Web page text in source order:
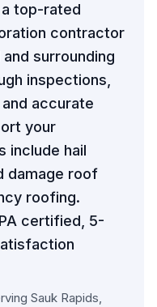
a top-rated
contractor
surrounding
inspections,
accurate
your
include hail
damage roof
roofing.
certified, 5-
Sauk Rapids,